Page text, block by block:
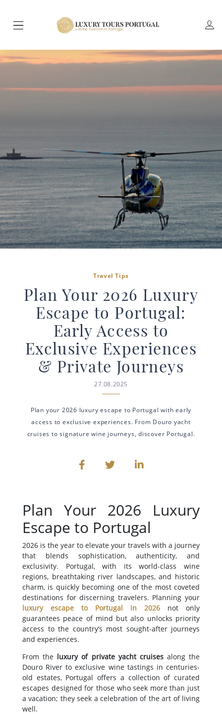
Travel Tips
Plan Your 2026 Luxury
Escape to Portugal:
Early Access to
Exclusive Experiences
& Private Journeys
27.08.2025
Plan your 2026 luxury escape to Portugal with early
access to exclusive experiences. From Douro yacht
cruises to signature wine journeys, discover Portugal.
Plan Your 2026 Luxury
Escape to Portugal
2026 is the year to elevate your travels with a journey
that blends sophistication, authenticity, and
exclusivity. Portugal, with its world-class wine
regions, breathtaking river landscapes, and historic
charm, is quickly becoming one of the most coveted
destinations for discerning travelers. Planning your
luxury escape to Portugal in 2026 not only
guarantees peace of mind but also unlocks priority
access to the country’s most sought-after journeys
and experiences.
From the luxury of private yacht cruisesalong the
Douro River to exclusive wine tastings in centuries-
old estates, Portugal offers a collection of curated
escapes designed for those who seek more than just
a vacation; they seek a celebration of the art of living
well.